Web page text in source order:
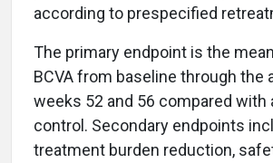
according to prespecified
The primary endpoint is the
BCVA from baseline through the
weeks 52 and 56 compared with
control. Secondary endpoints
treatment burden reduction,